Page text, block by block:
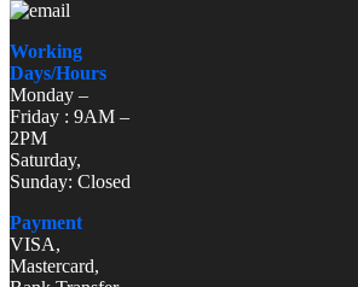
Working
Days/Hours
Monday –
Friday : 9AM –
2PM
Saturday,
Sunday: Closed
Payment
VISA,
Mastercard,